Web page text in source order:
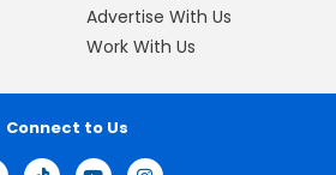
Advertise With Us
Work With Us
Connect to Us